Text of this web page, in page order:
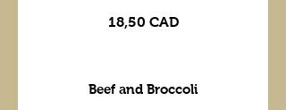
18,50 CAD
Beef and Broccoli